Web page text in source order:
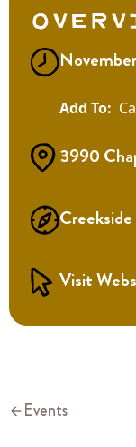
3990
Visit
Events